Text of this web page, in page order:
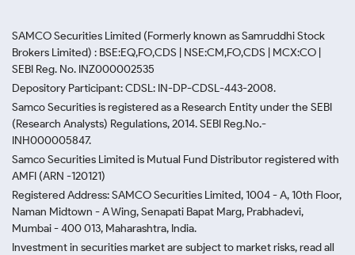
SAMCO Securities Limited (Formerly known as Samruddhi Stock
Brokers Limited) : BSE:EQ,FO,CDS | NSE:CM,FO,CDS | MCX:CO |
SEBI Reg. No. INZ000002535
Depository Participant: CDSL: IN-DP-CDSL-443-2008.
Samco Securities is registered as a Research Entity under the SEBI
(Research Analysts) Regulations, 2014. SEBI Reg.No.-
INH000005847.
Samco Securities Limited is Mutual Fund Distributor registered with
AMFI (ARN -120121)
Registered Address: SAMCO Securities Limited, 1004 - A, 10th Floor,
Naman Midtown - A Wing, Senapati Bapat Marg, Prabhadevi,
Mumbai - 400 013, Maharashtra, India.
Investment in securities market are subject to market risks, read all